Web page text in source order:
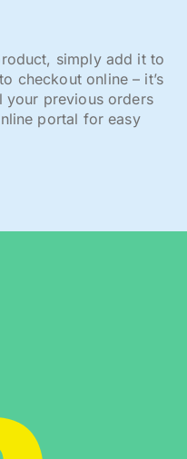
simply add it to
checkout online – it’s
your previous orders
portal for easy